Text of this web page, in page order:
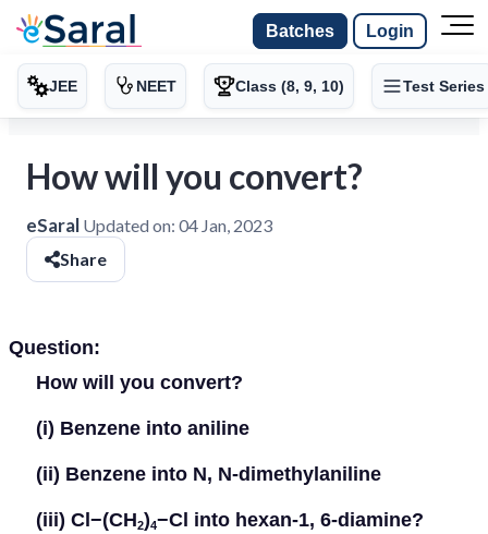
Batches Login
JEE NEET Class (8, 9, 10) Test Series
How will you convert?
eSaral Updated on: 04 Jan, 2023
Share
Question:
How will you convert?
(i) Benzene into aniline
(ii) Benzene into N, N-dimethylaniline
(iii) Cl−(CH2)4−Cl into hexan-1, 6-diamine?